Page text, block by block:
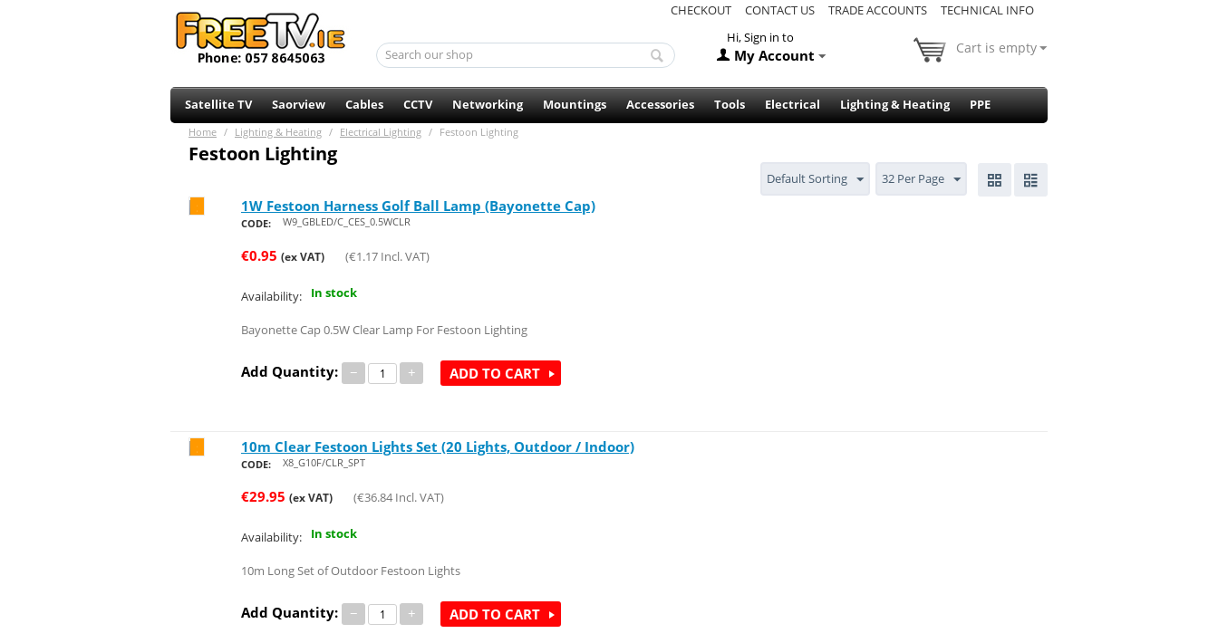
CHECKOUT CONTACT US TRADE ACCOUNTS
TECHNICAL INFO
Hi, Sign in to
My Account Cart is empty
Satellite TV Saorview Cables CCTV Networking Mountings Accessories Tools Electrical Lighting & Heating PPE
Home / Lighting & Heating / Electrical Lighting / Festoon Lighting
Festoon Lighting
Default Sorting
32 Per Page
1W Festoon Harness Golf Ball Lamp (Bayonette Cap)
CODE: W9_GBLED/C_CES_0.5WCLR
€0.95 (ex VAT) (€1.17 Incl. VAT)
Availability: In stock
Bayonette Cap 0.5W Clear Lamp For Festoon Lighting
Add Quantity: − + ADD TO CART
10m Clear Festoon Lights Set (20 Lights, Outdoor / Indoor)
CODE: X8_G10F/CLR_SPT
€29.95 (ex VAT) (€36.84 Incl. VAT)
Availability: In stock
10m Long Set of Outdoor Festoon Lights
Add Quantity: − + ADD TO CART